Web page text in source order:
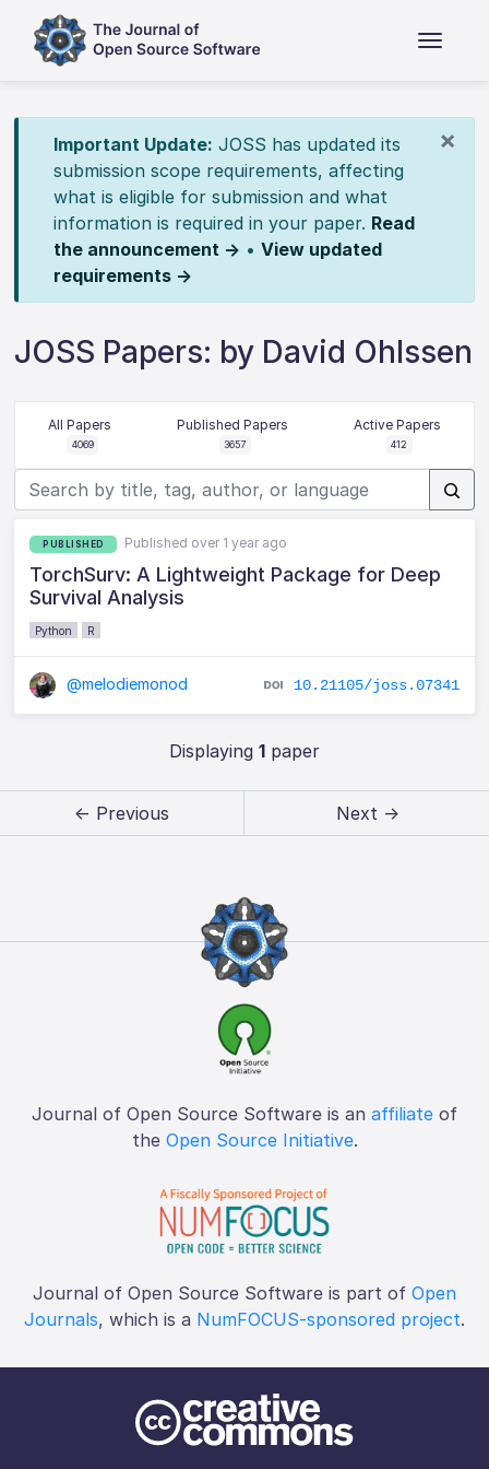
×
Important Update: JOSS has updated its
submission scope requirements, affecting
what is eligible for submission and what
information is required in your paper. Read
the announcement → • View updated
requirements →
JOSS Papers: by David Ohlssen
All Papers
4069
Published Papers
3657
Active Papers
412
PUBLISHED Published over 1 year ago
TorchSurv: A Lightweight Package for Deep
Survival Analysis
Python R
@melodiemonod 10.21105/joss.07341
Displaying 1paper
← Previous Next →
Journal of Open Source Software is an affiliate of
the Open Source Initiative.
Journal of Open Source Software is part of Open
Journals, which is a NumFOCUS-sponsored project.